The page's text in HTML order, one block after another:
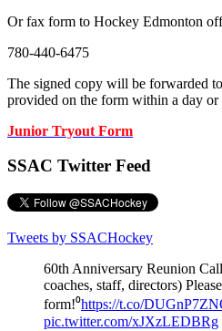
Or fax form to Hockey Edmonton
780-440-6475
The signed copy will be forwarded
provided on the form within a day or
Junior Tryout Form
SSAC Twitter Feed
Tweets by SSACHockey
60th Anniversary Reunion
coaches, staff, directors)
form!⁰https://t.co/
pic.twitter.com/xJXzLEDBRg